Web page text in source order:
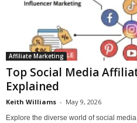
Affiliate Marketing
Top Social Media
Explained
Keith Williams - May 9, 2026
Explore the diverse world of social